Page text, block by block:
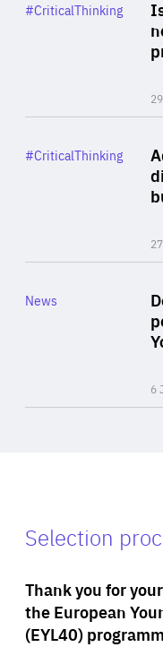
Category
#CriticalThinking
Category
#CriticalThinking
6
Category
News
Selection
Thank you for
the European
(EYL40)